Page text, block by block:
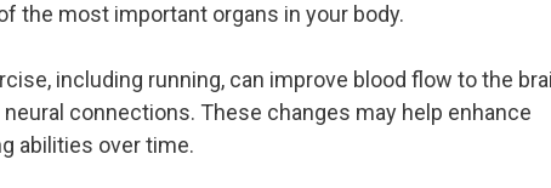
the most important organs in your body.
including running, can improve blood flow to the
connections. These changes may help enhance
abilities over time.